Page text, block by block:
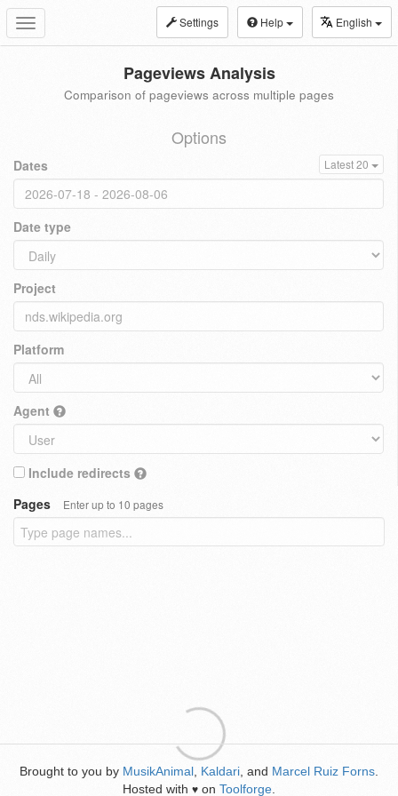
Toggle
navigation
Settings Help English
Pageviews Analysis
Comparison of pageviews across multiple pages
Options
Dates Latest 20
Date type
Project
Platform
Agent
Include redirects
Pages
Enter up to 10 pages
Brought to you by MusikAnimal Kaldari , and Marcel Ruiz Forns
Hosted with ♥ on Toolforge